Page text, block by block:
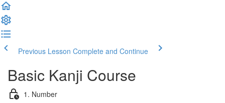
Previous Lesson Complete and Continue
Basic Kanji Course
1. Number